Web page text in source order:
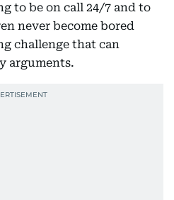
to be on call 24/7 and to
never become bored
challenge that can
arguments.